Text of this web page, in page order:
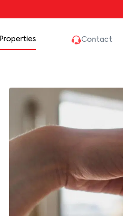
Properties Contact